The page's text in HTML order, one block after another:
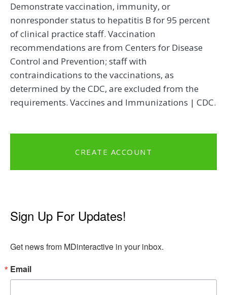
Demonstrate vaccination, immunity, or
nonresponder status to hepatitis B for 95 percent
of clinical practice staff. Vaccination
recommendations are from Centers for Disease
Control and Prevention; staff with
contraindications to the vaccinations, as
determined by the CDC, are excluded from the
requirements. Vaccines and Immunizations | CDC.
CREATE ACCOUNT
Sign Up For Updates!
Get news from MDinteractive in your inbox.
Email